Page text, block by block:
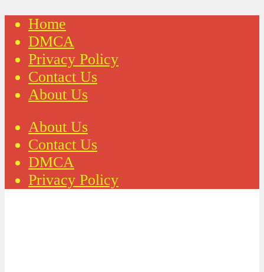
Home
DMCA
Privacy Policy
Contact Us
About Us
About Us
Contact Us
DMCA
Privacy Policy